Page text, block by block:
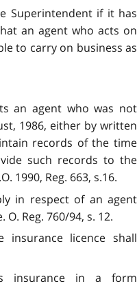
Superintendent if it has
an agent who acts on
to carry on business as
an agent who was not
1986, either by written
records of the time
such records to the
1990, Reg. 663, s.16.
in respect of an agent
Reg. 760/94, s. 12.
licence shall
insurance in a form